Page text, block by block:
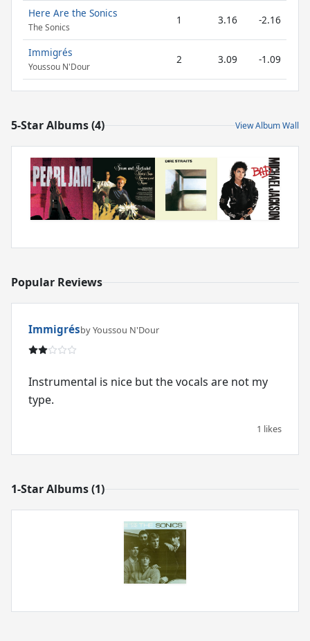
Here Are the Sonics
The Sonics
1 3.16 -2.16
Immigrés
Youssou N'Dour
2 3.09 -1.09
5-Star Albums (4) View Album Wall
Popular Reviews
Immigrésby Youssou N'Dour
Instrumental is nice but the vocals are not my
type.
1 likes
1-Star Albums (1)